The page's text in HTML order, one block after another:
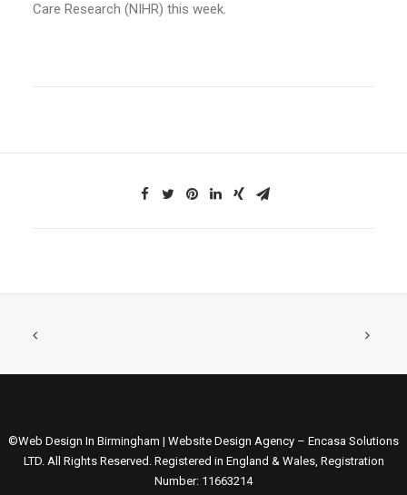
Care Research (NIHR) this week.
©Web Design In Birmingham | Website Design Agency – Encasa Solutions
LTD. All Rights Reserved. Registered in England & Wales, Registration
Number: 11663214